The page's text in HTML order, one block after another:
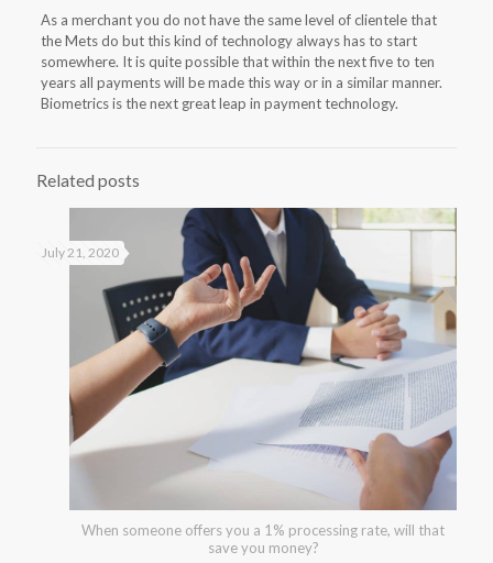
As a merchant you do not have the same level of clientele that
the Mets do but this kind of technology always has to start
somewhere. It is quite possible that within the next five to ten
years all payments will be made this way or in a similar manner.
Biometrics is the next great leap in payment technology.
Related posts
When someone offers you a 1% processing rate, will that
save you money?
July 21, 2020